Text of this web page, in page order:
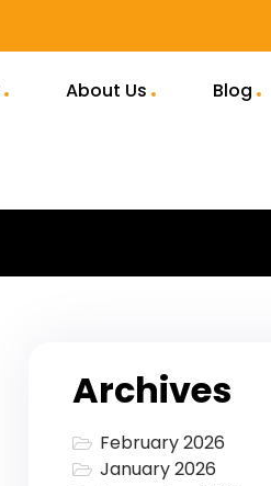
About Us Blog
Archives
February 2026
January 2026